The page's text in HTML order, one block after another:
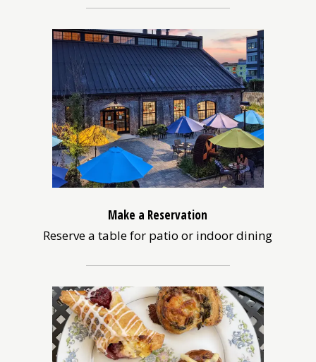
Make a Reservation
Reserve a table for patio or indoor dining
in
a
new
window)